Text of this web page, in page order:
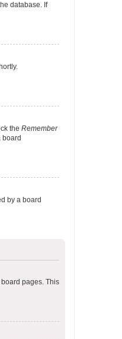
database. If
the Remember
board
by a board
pages. This